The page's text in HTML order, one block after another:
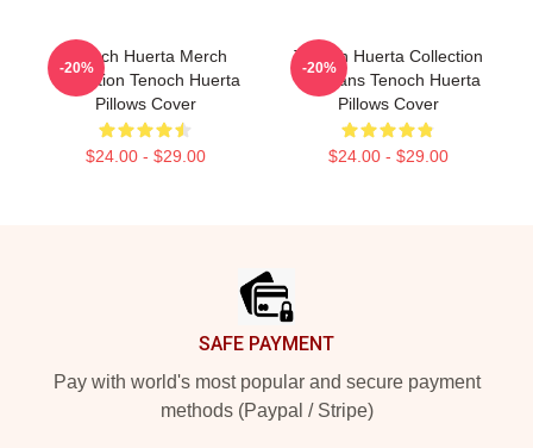
Tenoch Huerta Merch
Collection Tenoch Huerta
Pillows Cover
$24.00 - $29.00
-20%
Tenoch Huerta Collection
For Fans Tenoch Huerta
Pillows Cover
$24.00 - $29.00
-20%
SAFE PAYMENT
Pay with world's most popular and secure payment
methods (Paypal / Stripe)